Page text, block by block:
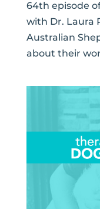
64th episode
with Dr. Laura
Australian
about their